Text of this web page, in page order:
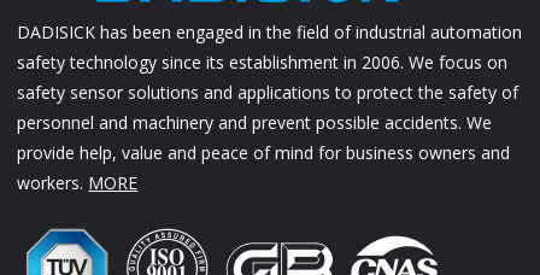
DADISICK has been engaged in the field of industrial automation
safety technology since its establishment in 2006. We focus on
safety sensor solutions and applications to protect the safety of
personnel and machinery and prevent possible accidents. We
provide help, value and peace of mind for business owners and
workers. MORE